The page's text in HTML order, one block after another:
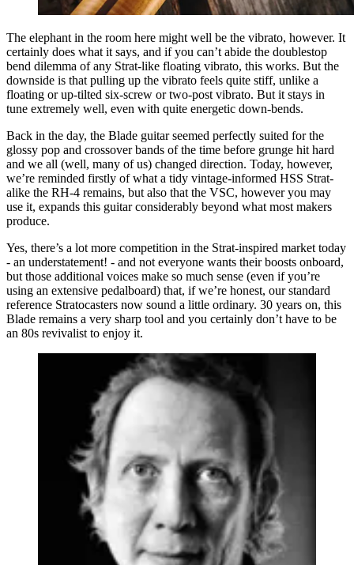
The elephant in the room here might well be the vibrato, however. It
certainly does what it says, and if you can’t abide the doublestop
bend dilemma of any Strat-like floating vibrato, this works. But the
downside is that pulling up the vibrato feels quite stiff, unlike a
floating or up-tilted six-screw or two-post vibrato. But it stays in
tune extremely well, even with quite energetic down-bends.
Back in the day, the Blade guitar seemed perfectly suited for the
glossy pop and crossover bands of the time before grunge hit hard
and we all (well, many of us) changed direction. Today, however,
we’re reminded firstly of what a tidy vintage-informed HSS Strat-
alike the RH-4 remains, but also that the VSC, however you may
use it, expands this guitar considerably beyond what most makers
produce.
Yes, there’s a lot more competition in the Strat-inspired market today
- an understatement! - and not everyone wants their boosts onboard,
but those additional voices make so much sense (even if you’re
using an extensive pedalboard) that, if we’re honest, our standard
reference Stratocasters now sound a little ordinary. 30 years on, this
Blade remains a very sharp tool and you certainly don’t have to be
an 80s revivalist to enjoy it.